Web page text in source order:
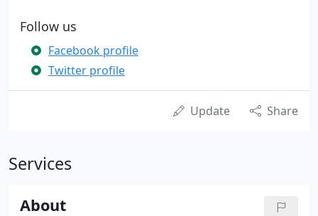
Follow us
Facebook profile
Twitter profile
Update Share
Services
About